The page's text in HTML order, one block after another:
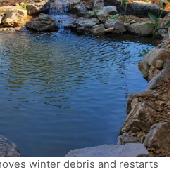
winter debris and restarts